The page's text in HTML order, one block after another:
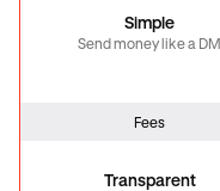
Simple
Send money like a DM
Fees
Transparent